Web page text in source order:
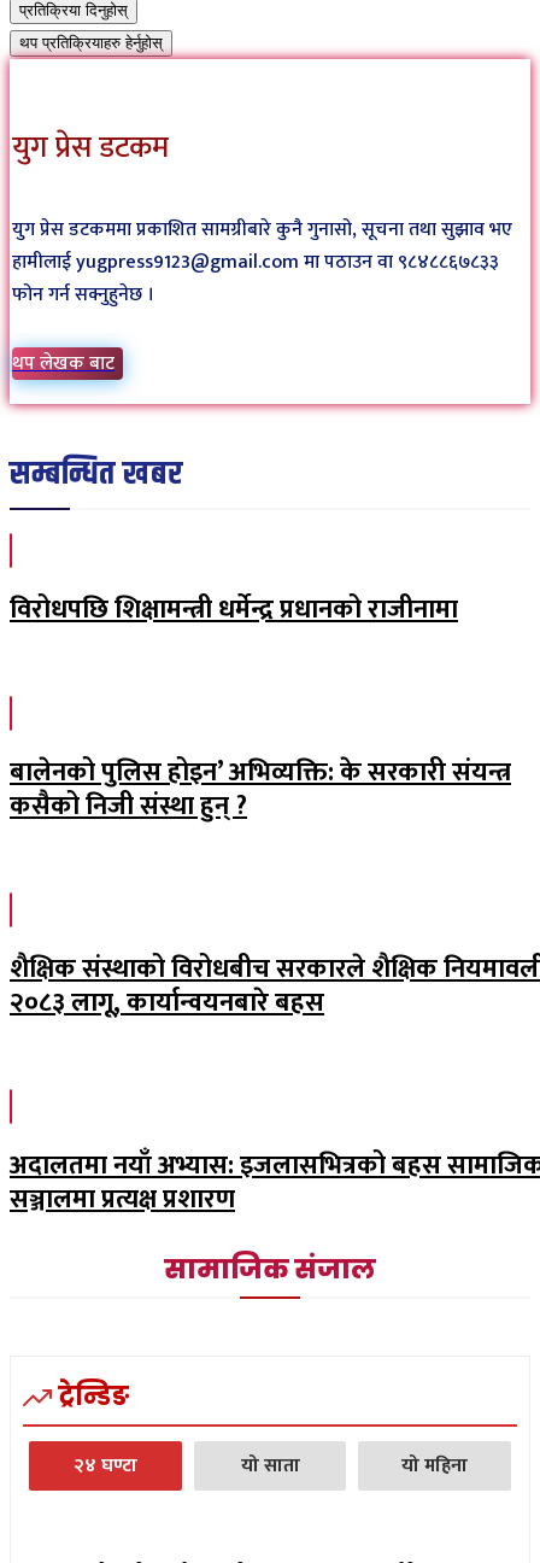
प्रतिक्रिया दिनुहोस्
थप प्रतिक्रियाहरु हेर्नुहोस्
युग प्रेस डटकम
युग प्रेस डटकममा प्रकाशित सामग्रीबारे कुनै गुनासो, सूचना तथा सुझाव भए
हामीलाई yugpress9123@gmail.com मा पठाउन वा ९८४८८६७८३३
फोन गर्न सक्नुहुनेछ ।
थप लेखक बाट
सम्बन्धित खबर
विरोधपछि शिक्षामन्त्री धर्मेन्द्र प्रधानको राजीनामा
बालेनको पुलिस होइन’ अभिव्यक्ति: के सरकारी संयन्त्र
कसैको निजी संस्था हुन् ?
शैक्षिक संस्थाको विरोधबीच सरकारले शैक्षिक
२०८३ लागू, कार्यान्वयनबारे बहस
अदालतमा नयाँ अभ्यास: इजलासभित्रको बहस
सञ्जालमा प्रत्यक्ष प्रशारण
सामाजिक संजाल
ट्रेन्डिङ
२४ घण्टा यो साता यो महिना